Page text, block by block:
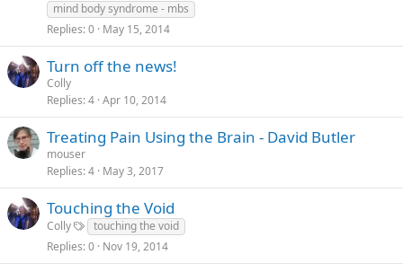
mind body syndrome - mbs
Replies 0 May 15, 2014
Turn off the news!
Colly
Replies 4 Apr 10, 2014
Treating Pain Using the Brain - David Butler
mouser
Replies 4 May 3, 2017
Touching the Void
Colly
touching the void
Replies 0 Nov 19, 2014